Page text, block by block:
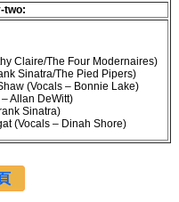
two:
Claire/The Four Modernaires)
Sinatra/The Pied Pipers)
(Vocals – Bonnie Lake)
Allan DeWitt)
Sinatra)
(Vocals – Dinah Shore)